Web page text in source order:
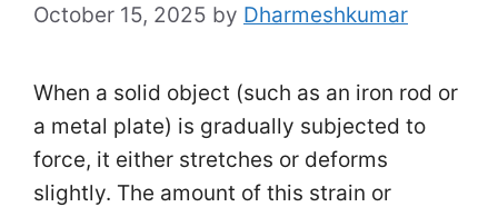
October 15, 2025 by Dharmeshkumar
When a solid object (such as an iron rod or
a metal plate) is gradually subjected to
force, it either stretches or deforms
slightly. The amount of this strain or